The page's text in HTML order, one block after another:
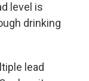
level is
drinking
lead